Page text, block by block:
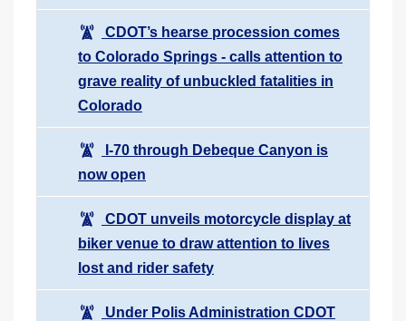
CDOT’s hearse procession comes
to Colorado Springs - calls attention to
grave reality of unbuckled fatalities in
Colorado
I-70 through Debeque Canyon is
now open
CDOT unveils motorcycle display at
biker venue to draw attention to lives
lost and rider safety
Under Polis Administration CDOT